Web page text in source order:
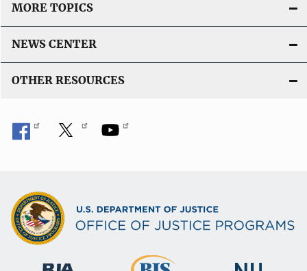
MORE TOPICS
NEWS CENTER
OTHER RESOURCES